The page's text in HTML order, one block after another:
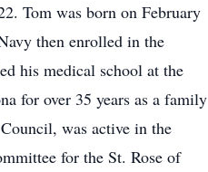
Tom was born on February
then enrolled in the
his medical school at the
for over 35 years as a family
was active in the
for the St. Rose of